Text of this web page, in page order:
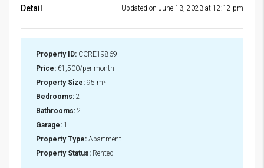
Detail Updated on June 13, 2023 at 12:12 pm
Property ID: CCRE19869
Price: €1,500/per month
Property Size: 95 m²
Bedrooms: 2
Bathrooms: 2
Garage: 1
Property Type: Apartment
Property Status: Rented